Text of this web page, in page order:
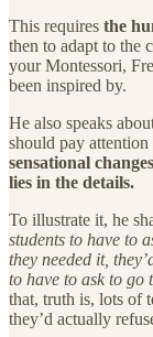
This requires the
then to adapt to the
your Montessori,
been inspired by.
He also speaks
should pay attention
sensational
lies in the details.
To illustrate it, he
students to have to
they needed it,
to have to ask to go
that, truth is, lots of
they’d actually